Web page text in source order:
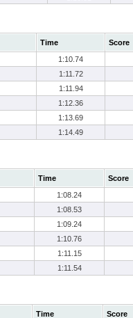
Time
Score
1:10.74
1:11.72
1:11.94
1:12.36
1:13.69
1:14.49
Time
Score
1:08.24
1:08.53
1:09.24
1:10.76
1:11.15
1:11.54
Time
Score